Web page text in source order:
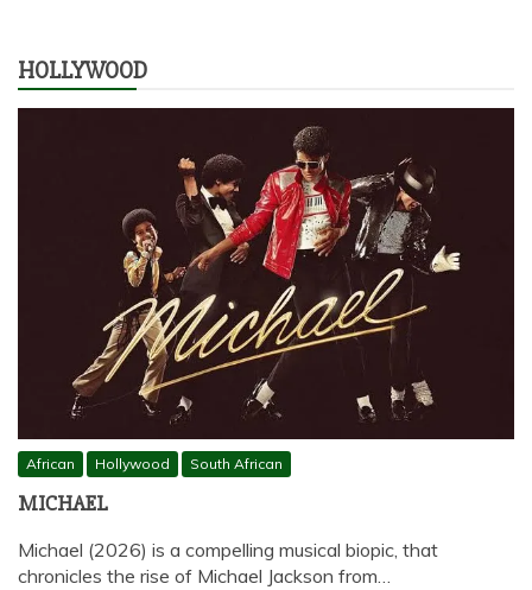
HOLLYWOOD
African Hollywood South African
MICHAEL
Michael (2026) is a compelling musical biopic, that
chronicles the rise of Michael Jackson from…